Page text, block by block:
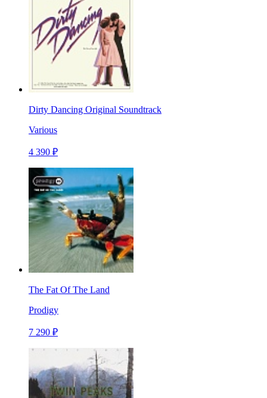
Dirty Dancing Original Soundtrack
Various
4 390 ₽
The Fat Of The Land
Prodigy
7 290 ₽